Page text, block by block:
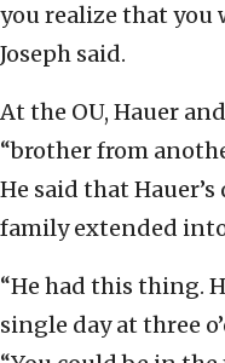
you realize that you
Joseph said.
At the OU, Hauer
“brother from
He said that
family extended
“He had this thing.
single day at three